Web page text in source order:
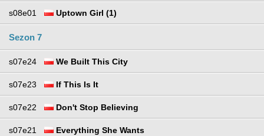
s08e01 Uptown Girl (1)
Sezon 7
s07e24 We Built This City
s07e23 If This Is It
s07e22 Don't Stop Believing
s07e21 Everything She Wants